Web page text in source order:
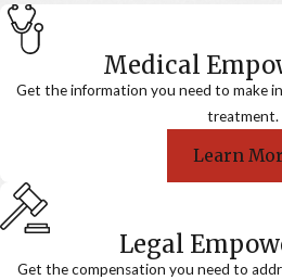
Medical
Get the information you need to make
treatment.
Learn
Legal
Get the compensation you need to